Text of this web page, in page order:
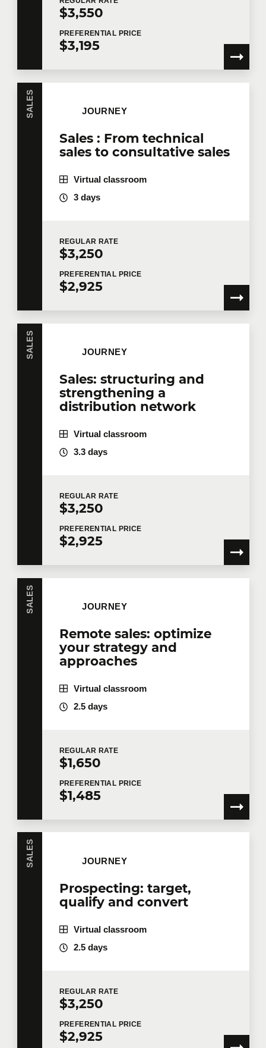
$3,550
PREFERENTIAL PRICE
$3,195
SALES
Sales : From technical
sales to consultative sales
JOURNEY
Virtual classroom
3 days
REGULAR RATE
$3,250
PREFERENTIAL PRICE
$2,925
SALES
Sales: structuring and
strengthening a
distribution network
JOURNEY
Virtual classroom
3.3 days
REGULAR RATE
$3,250
PREFERENTIAL PRICE
$2,925
SALES
Remote sales: optimize
your strategy and
approaches
JOURNEY
Virtual classroom
2.5 days
REGULAR RATE
$1,650
PREFERENTIAL PRICE
$1,485
SALES
Prospecting: target,
qualify and convert
JOURNEY
Virtual classroom
2.5 days
REGULAR RATE
$3,250
PREFERENTIAL PRICE
$2,925